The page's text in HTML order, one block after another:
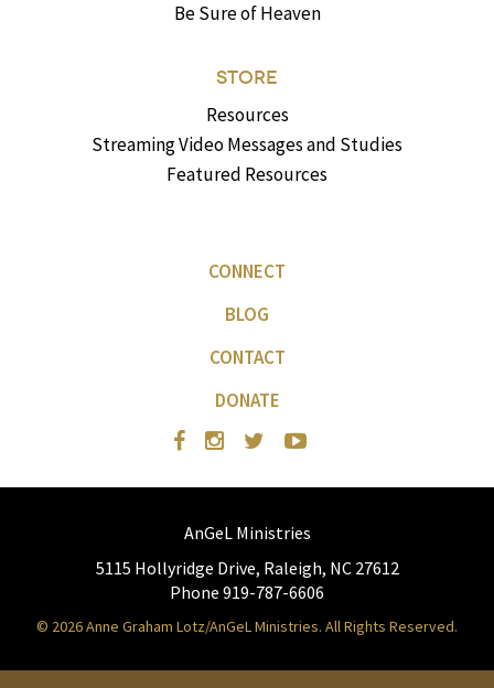
Be Sure of Heaven
STORE
Resources
Streaming Video Messages and Studies
Featured Resources
CONNECT
BLOG
CONTACT
DONATE
AnGeL Ministries
5115 Hollyridge Drive, Raleigh, NC 27612
Phone 919-787-6606
© 2026 Anne Graham Lotz/AnGeL Ministries. All Rights Reserved.